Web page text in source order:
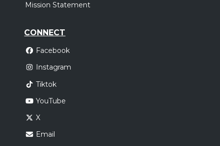
Mission Statement
CONNECT
Facebook
Instagram
Tiktok
YouTube
X
Email